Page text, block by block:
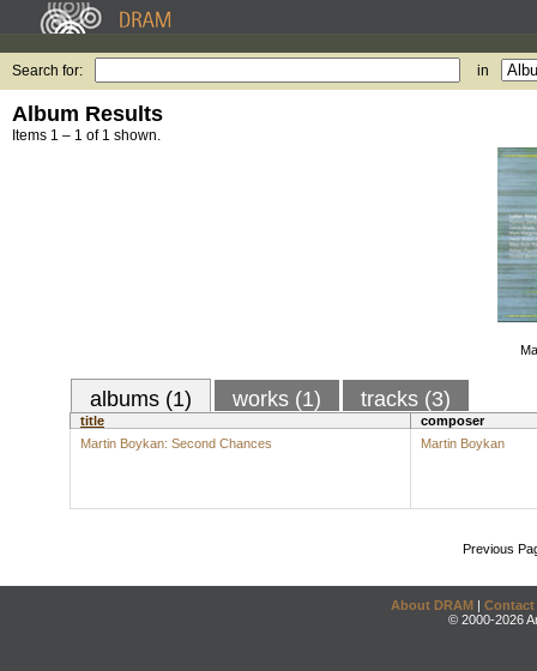
Search for: in
Album Results
Items 1 – 1 of 1 shown.
albums (1) works (1) tracks (3)
title
composer
Martin Boykan: Second Chances
Martin Boykan
Previous
About DRAM | Contact
© 2000-2026